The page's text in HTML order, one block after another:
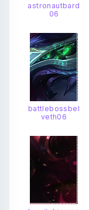
astronautbard
06
battlebossbel
veth06